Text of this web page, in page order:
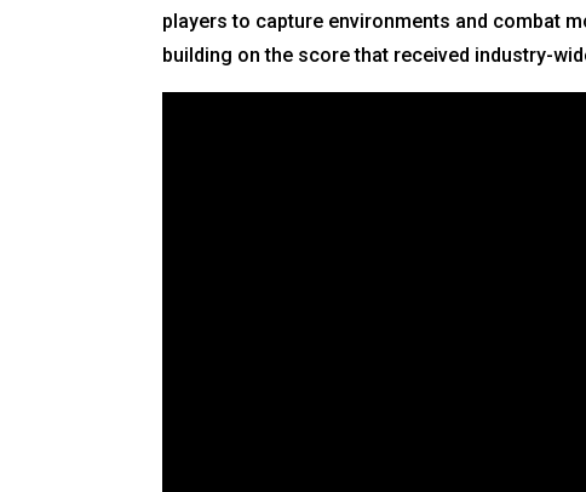
players to capture environments and combat
building on the score that received industry-